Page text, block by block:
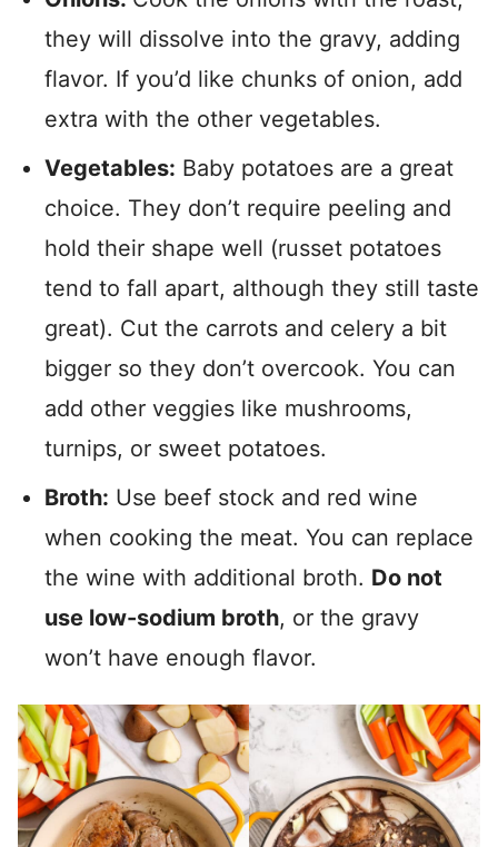
they will dissolve into the gravy, adding
flavor. If you’d like chunks of onion, add
extra with the other vegetables.
Vegetables: Baby potatoes are a great
choice. They don’t require peeling and
hold their shape well (russet potatoes
tend to fall apart, although they still taste
great). Cut the carrots and celery a bit
bigger so they don’t overcook. You can
add other veggies like mushrooms,
turnips, or sweet potatoes.
Broth: Use beef stock and red wine
when cooking the meat. You can replace
the wine with additional broth. Do not
use low-sodium broth, or the gravy
won’t have enough flavor.